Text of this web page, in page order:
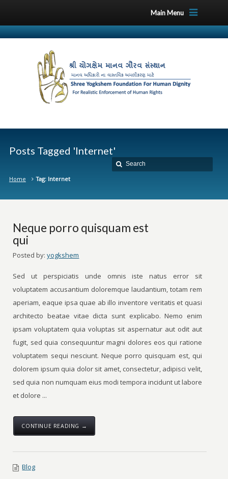
Main Menu
Posts Tagged 'Internet'
Home Tag: Internet
Neque porro quisquam est
qui
Posted by: yogkshem
Sed ut perspiciatis unde omnis iste natus error sit
voluptatem accusantium doloremque laudantium, totam rem
aperiam, eaque ipsa quae ab illo inventore veritatis et quasi
architecto beatae vitae dicta sunt explicabo. Nemo enim
ipsam voluptatem quia voluptas sit aspernatur aut odit aut
fugit, sed quia consequuntur magni dolores eos qui ratione
voluptatem sequi nesciunt. Neque porro quisquam est, qui
dolorem ipsum quia dolor sit amet, consectetur, adipisci velit,
sed quia non numquam eius modi tempora incidunt ut labore
et dolore ...
CONTINUE READING →
Blog